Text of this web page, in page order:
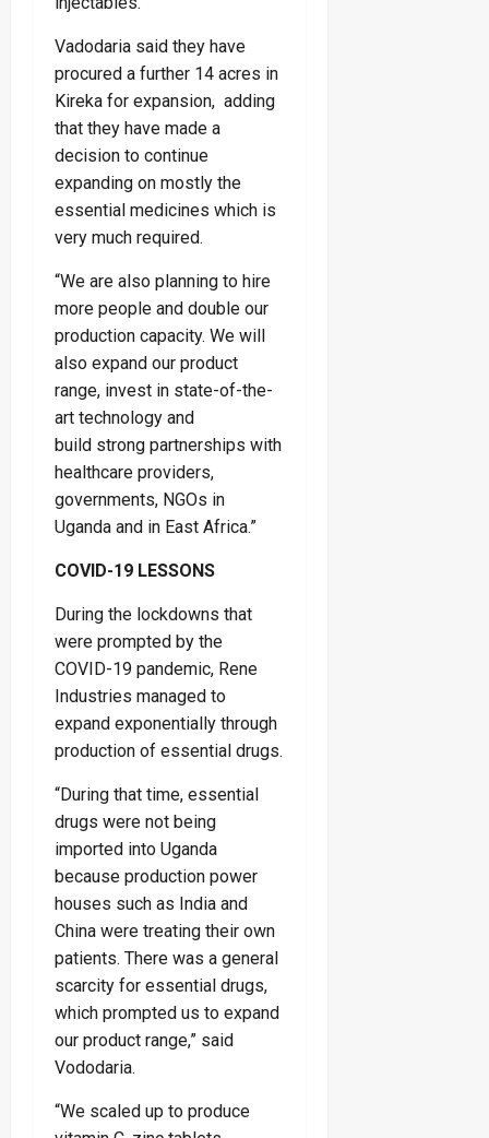
Vadodaria said they have
procured a further 14 acres in
Kireka for expansion, adding
that they have made a
decision to continue
expanding on mostly the
essential medicines which is
very much required.
“We are also planning to hire
more people and double our
production capacity. We will
also expand our product
range, invest in state-of-the-
art technology and
build strong partnerships with
healthcare providers,
governments, NGOs in
Uganda and in East Africa.”
COVID-19 LESSONS
During the lockdowns that
were prompted by the
COVID-19 pandemic, Rene
Industries managed to
expand exponentially through
production of essential drugs.
“During that time, essential
drugs were not being
imported into Uganda
because production power
houses such as India and
China were treating their own
patients. There was a general
scarcity for essential drugs,
which prompted us to expand
our product range,” said
Vododaria.
“We scaled up to produce